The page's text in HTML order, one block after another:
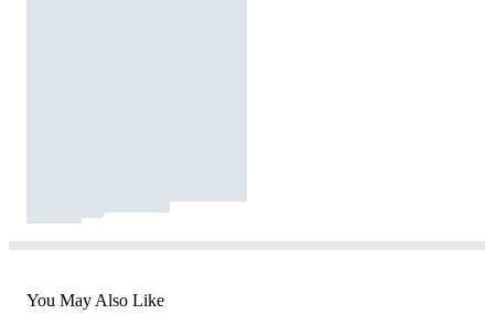
You May Also Like